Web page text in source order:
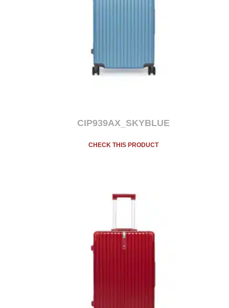
CIP939AX_SKYBLUE
CHECK THIS PRODUCT